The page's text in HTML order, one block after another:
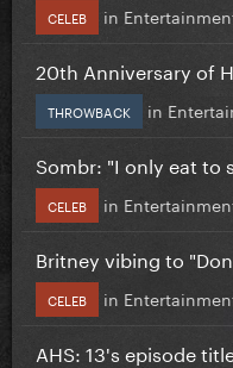
CELEB in
20th Anniversary of
THROWBACK in
Sombr: "I only eat to
CELEB in
Britney vibing to
CELEB in
AHS: 13's episode